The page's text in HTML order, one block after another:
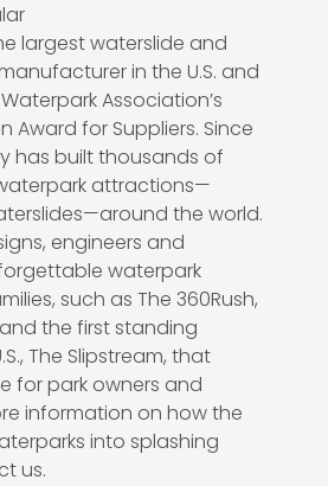
largest waterslide and
in the U.S. and
Association’s
Award for Suppliers. Since
has built thousands of
attractions—
the world.
engineers and
waterpark
such as The 360Rush,
the first standing
The Slipstream, that
for park owners and
information on how the
into splashing
us.